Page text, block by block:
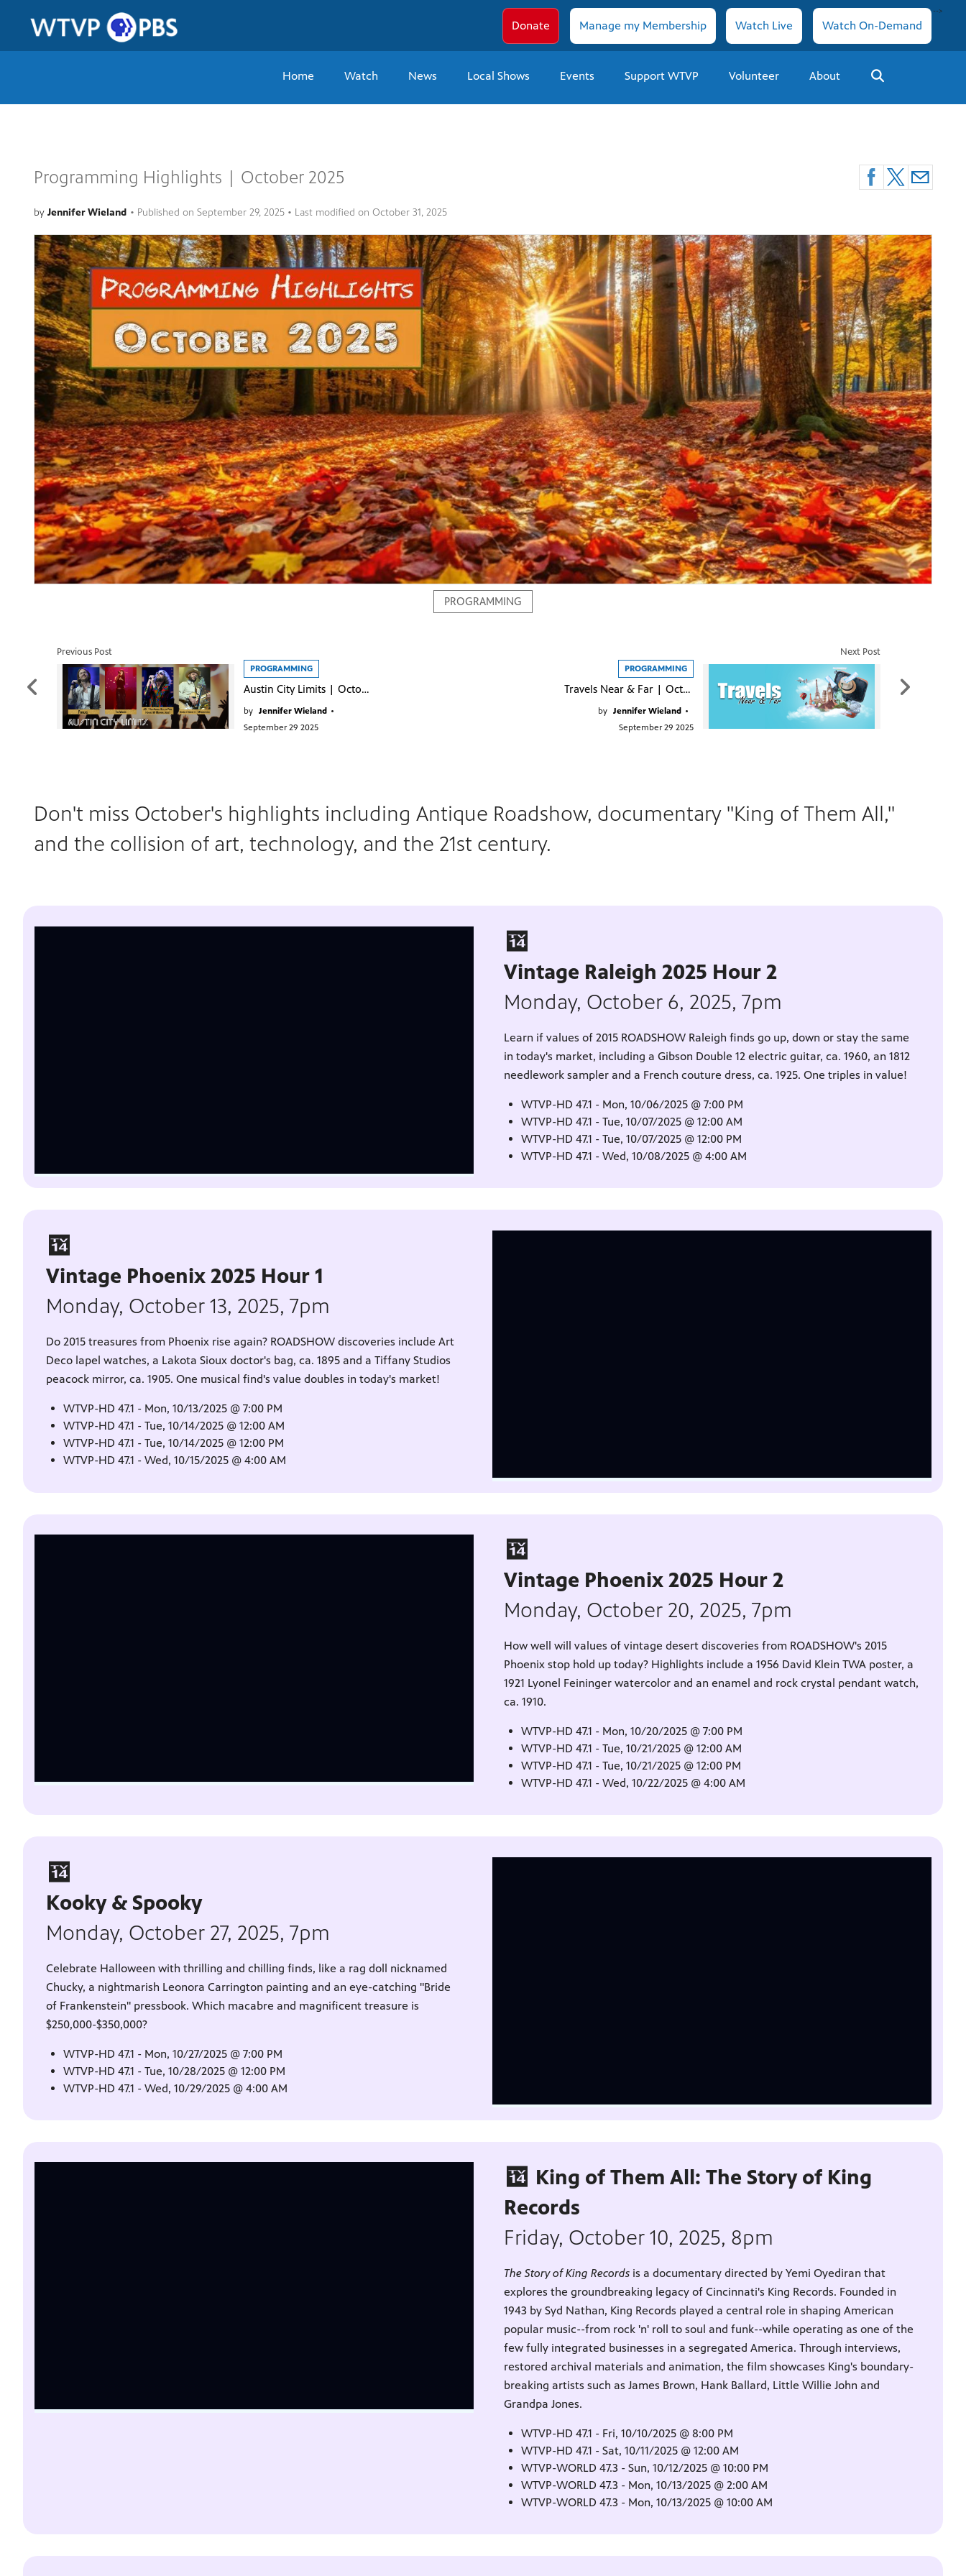
Donate Manage my Membership Watch Live Watch On-Demand
-->
Home Watch News Local Shows Events Support WTVP Volunteer About
Programming Highlights | October 2025
by Jennifer Wieland • Published on September 29, 2025 • Last modified on October 31, 2025
PROGRAMMING
Previous Post
PROGRAMMING
Austin City Limits | October 2025
by Jennifer Wieland •
September 29 2025
PROGRAMMING
Travels Near & Far | October 2025
by Jennifer Wieland •
September 29 2025
Next Post
Don't miss October's highlights including Antique Roadshow, documentary "King of Them All,"
and the collision of art, technology, and the 21st century.
Vintage Raleigh 2025 Hour 2
Monday, October 6, 2025, 7pm
Learn if values of 2015 ROADSHOW Raleigh finds go up, down or stay the same
in today's market, including a Gibson Double 12 electric guitar, ca. 1960, an 1812
needlework sampler and a French couture dress, ca. 1925. One triples in value!
WTVP-HD 47.1 - Mon, 10/06/2025 @ 7:00 PM
WTVP-HD 47.1 - Tue, 10/07/2025 @ 12:00 AM
WTVP-HD 47.1 - Tue, 10/07/2025 @ 12:00 PM
WTVP-HD 47.1 - Wed, 10/08/2025 @ 4:00 AM
Vintage Phoenix 2025 Hour 1
Monday, October 13, 2025, 7pm
Do 2015 treasures from Phoenix rise again? ROADSHOW discoveries include Art
Deco lapel watches, a Lakota Sioux doctor's bag, ca. 1895 and a Tiffany Studios
peacock mirror, ca. 1905. One musical find's value doubles in today's market!
WTVP-HD 47.1 - Mon, 10/13/2025 @ 7:00 PM
WTVP-HD 47.1 - Tue, 10/14/2025 @ 12:00 AM
WTVP-HD 47.1 - Tue, 10/14/2025 @ 12:00 PM
WTVP-HD 47.1 - Wed, 10/15/2025 @ 4:00 AM
Vintage Phoenix 2025 Hour 2
Monday, October 20, 2025, 7pm
How well will values of vintage desert discoveries from ROADSHOW's 2015
Phoenix stop hold up today? Highlights include a 1956 David Klein TWA poster, a
1921 Lyonel Feininger watercolor and an enamel and rock crystal pendant watch,
ca. 1910.
WTVP-HD 47.1 - Mon, 10/20/2025 @ 7:00 PM
WTVP-HD 47.1 - Tue, 10/21/2025 @ 12:00 AM
WTVP-HD 47.1 - Tue, 10/21/2025 @ 12:00 PM
WTVP-HD 47.1 - Wed, 10/22/2025 @ 4:00 AM
Kooky & Spooky
Monday, October 27, 2025, 7pm
Celebrate Halloween with thrilling and chilling finds, like a rag doll nicknamed
Chucky, a nightmarish Leonora Carrington painting and an eye-catching "Bride
of Frankenstein" pressbook. Which macabre and magnificent treasure is
$250,000-$350,000?
WTVP-HD 47.1 - Mon, 10/27/2025 @ 7:00 PM
WTVP-HD 47.1 - Tue, 10/28/2025 @ 12:00 PM
WTVP-HD 47.1 - Wed, 10/29/2025 @ 4:00 AM
King of Them All: The Story of King
Records
Friday, October 10, 2025, 8pm
The Story of King Records is a documentary directed by Yemi Oyediran that
explores the groundbreaking legacy of Cincinnati's King Records. Founded in
1943 by Syd Nathan, King Records played a central role in shaping American
popular music--from rock 'n' roll to soul and funk--while operating as one of the
few fully integrated businesses in a segregated America. Through interviews,
restored archival materials and animation, the film showcases King's boundary-
breaking artists such as James Brown, Hank Ballard, Little Willie John and
Grandpa Jones.
WTVP-HD 47.1 - Fri, 10/10/2025 @ 8:00 PM
WTVP-HD 47.1 - Sat, 10/11/2025 @ 12:00 AM
WTVP-WORLD 47.3 - Sun, 10/12/2025 @ 10:00 PM
WTVP-WORLD 47.3 - Mon, 10/13/2025 @ 2:00 AM
WTVP-WORLD 47.3 - Mon, 10/13/2025 @ 10:00 AM